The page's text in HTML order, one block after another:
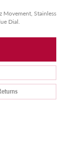
Movement, Stainless
Dial.